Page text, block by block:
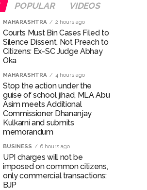
POPULAR VIDEOS
MAHARASHTRA 2 hours ago
Courts Must Bin Cases Filed to
Silence Dissent, Not Preach to
Citizens: Ex-SC Judge Abhay
Oka
MAHARASHTRA 4 hours ago
Stop the action under the
guise of school jihad, MLA Abu
Asim meets Additional
Commissioner Dhananjay
Kulkarni and submits
memorandum
BUSINESS 6 hours ago
UPI charges will not be
imposed on common citizens,
only commercial transactions:
BJP